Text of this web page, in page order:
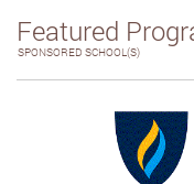
Featured
SPONSORED SCHOOL(S)